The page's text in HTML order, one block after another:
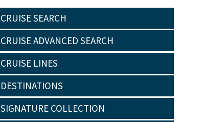
CRUISE SEARCH
CRUISE ADVANCED SEARCH
CRUISE LINES
DESTINATIONS
SIGNATURE COLLECTION